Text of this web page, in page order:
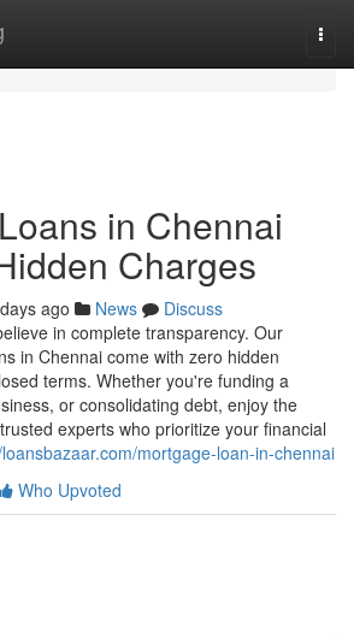
in Chennai
Charges
ago News
Discuss
in complete transparency. Our
in Chennai come with zero hidden
terms. Whether you're funding a
or consolidating debt, enjoy the
experts who prioritize your financial
mortgage-loan-in-chennai
Who Upvoted